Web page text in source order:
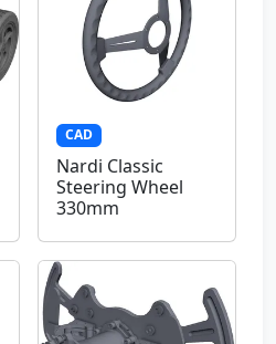
CAD
Nardi Classic
Steering Wheel
330mm